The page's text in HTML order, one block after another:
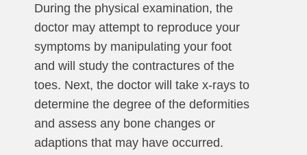
During the physical examination, the
doctor may attempt to reproduce your
symptoms by manipulating your foot
and will study the contractures of the
toes. Next, the doctor will take x-rays to
determine the degree of the deformities
and assess any bone changes or
adaptions that may have occurred.